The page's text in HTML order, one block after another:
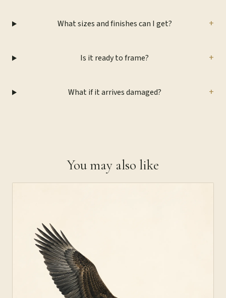
What sizes and finishes can I get? +
Is it ready to frame? +
What if it arrives damaged? +
You may also like